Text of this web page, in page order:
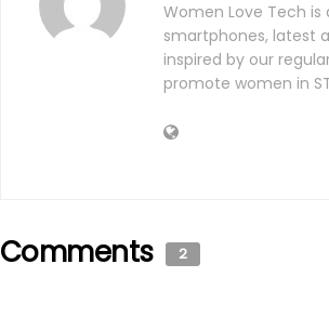
Women Love Tech
smartphones, latest
inspired by our
promote women in
Comments 2